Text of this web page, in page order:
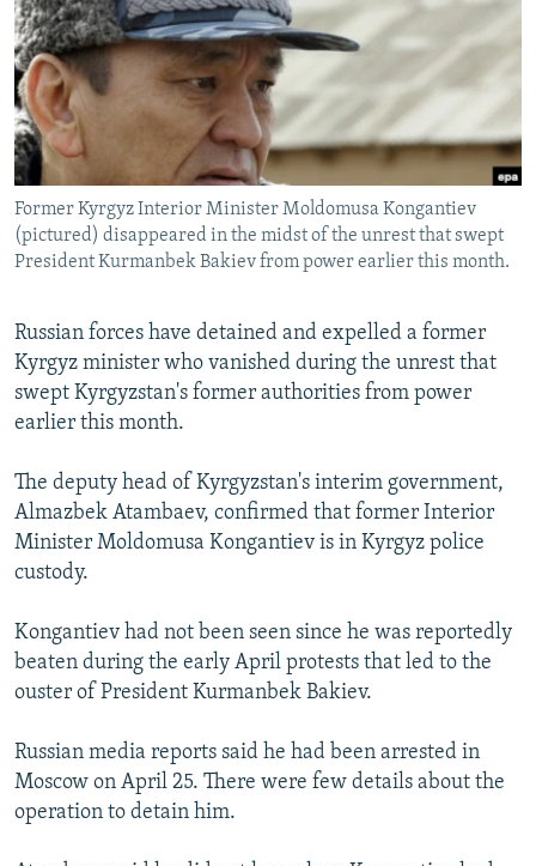
SERBIA
RFE/RL INVESTIGATES
SCHEMES
SYSTEMA
NEWSLETTERS
WIDER EUROPE BY RIKARD JOZWIAK
THE RUNDOWN
PODCASTS
MAJLIS
SHARE TIPS SECURELY
BYPASS BLOCKING
CONTACT US
FOLLOW US
All RFE/RL sites
Former Kyrgyz Interior Minister Moldomusa Kongantiev
(pictured) disappeared in the midst of the unrest that swept
President Kurmanbek Bakiev from power earlier this month.
Russian forces have detained and expelled a former
Kyrgyz minister who vanished during the unrest that
swept Kyrgyzstan's former authorities from power
earlier this month.
The deputy head of Kyrgyzstan's interim government,
Almazbek Atambaev, confirmed that former Interior
Minister Moldomusa Kongantiev is in Kyrgyz police
custody.
Kongantiev had not been seen since he was reportedly
beaten during the early April protests that led to the
ouster of President Kurmanbek Bakiev.
Russian media reports said he had been arrested in
Moscow on April 25. There were few details about the
operation to detain him.